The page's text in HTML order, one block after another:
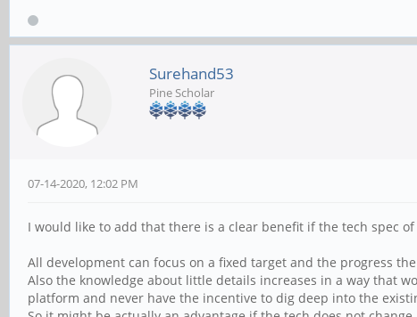
Surehand53
Pine Scholar
07-14-2020, 12:02 PM
I would like to add that there is a clear benefit if the tech spec
All development can focus on a fixed target and the progress
Also the knowledge about little details increases in a way that
platform and never have the incentive to dig deep into the